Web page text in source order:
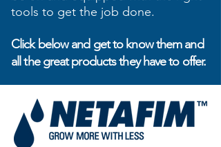
tools to get the job done.
Click below and get to know them and
all the great products they have to offer.